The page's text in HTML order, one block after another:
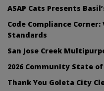
ASAP Cats Presents
Code Compliance
Standards
San Jose Creek
2026 Community State
Thank You Goleta City